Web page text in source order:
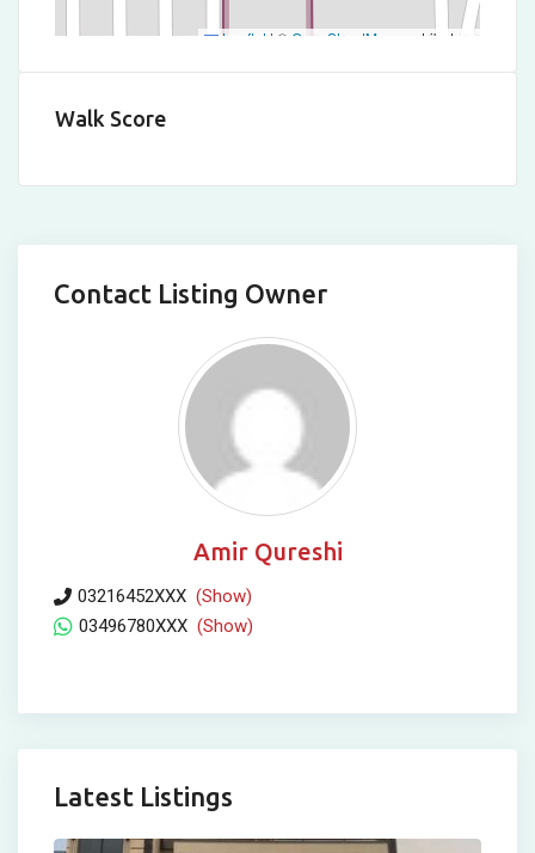
Leaflet | © OpenStreetMap contributors
Walk Score
Contact Listing Owner
Amir Qureshi
03216452XXX (Show)
03496780XXX (Show)
Latest Listings